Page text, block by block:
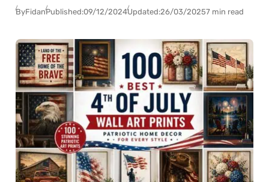
ByFidanPublished:09/12/2024Updated:26/03/20257 min read